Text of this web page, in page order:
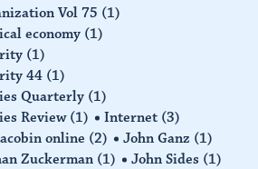
Vol 75 (1)
economy (1)
(1)
44 (1)
Quarterly (1)
Review (1) Internet (3)
online (2) John Ganz (1)
Zuckerman (1) John Sides (1)